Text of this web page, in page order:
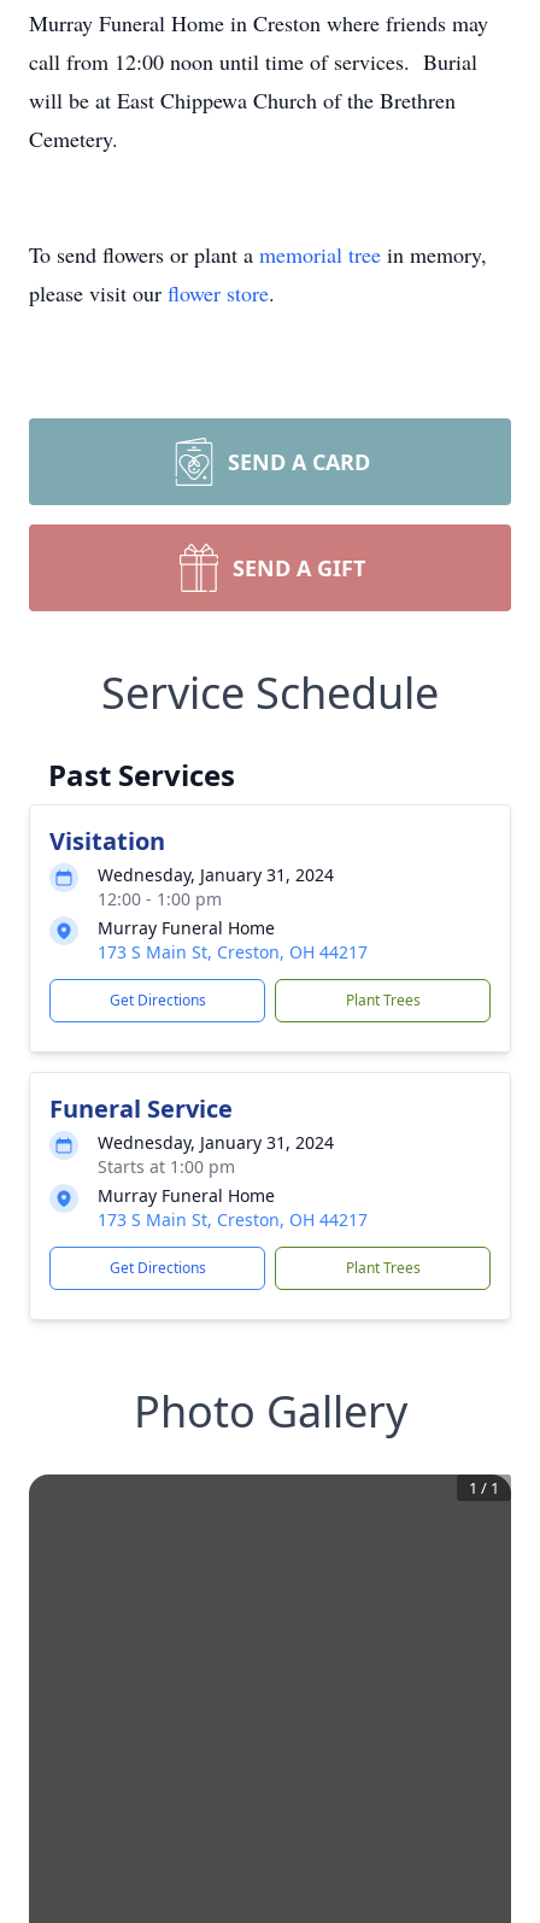
Murray Funeral Home in Creston where friends may
call from 12:00 noon until time of services. Burial
will be at East Chippewa Church of the Brethren
Cemetery.
To send flowers or plant a memorial tree in memory,
please visit our flower store.
SEND A CARD
SEND A GIFT
Service Schedule
Past Services
Visitation
Wednesday, January 31, 2024
12:00 - 1:00 pm
Murray Funeral Home
173 S Main St, Creston, OH 44217
Get Directions Plant Trees
Funeral Service
Wednesday, January 31, 2024
Starts at 1:00 pm
Murray Funeral Home
173 S Main St, Creston, OH 44217
Get Directions Plant Trees
Photo Gallery
1 / 1